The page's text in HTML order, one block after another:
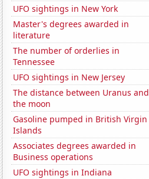
UFO sightings in New York
Master's degrees awarded in
literature
The number of orderlies in
Tennessee
UFO sightings in New Jersey
The distance between Uranus and
the moon
Gasoline pumped in British Virgin
Islands
Associates degrees awarded in
Business operations
UFO sightings in Indiana